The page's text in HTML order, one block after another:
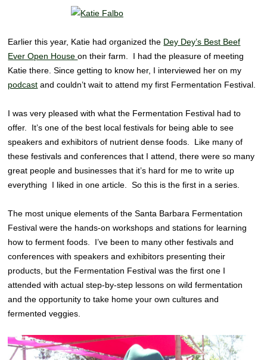
Earlier this year, Katie had organized the Dey Dey’s Best Beef
Ever Open Houseon their farm. I had the pleasure of meeting
Katie there. Since getting to know her, I interviewed her on my
podcast and couldn’t wait to attend my first Fermentation Festival.
I was very pleased with what the Fermentation Festival had to
offer. It’s one of the best local festivals for being able to see
speakers and exhibitors of nutrient dense foods. Like many of
these festivals and conferences that I attend, there were so many
great people and businesses that it’s hard for me to write up
everything I liked in one article. So this is the first in a series.
The most unique elements of the Santa Barbara Fermentation
Festival were the hands-on workshops and stations for learning
how to ferment foods. I’ve been to many other festivals and
conferences with speakers and exhibitors presenting their
products, but the Fermentation Festival was the first one I
attended with actual step-by-step lessons on wild fermentation
and the opportunity to take home your own cultures and
fermented veggies.